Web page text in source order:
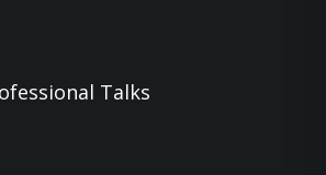
Talks